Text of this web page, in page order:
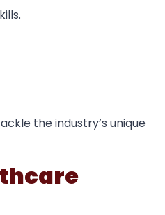
the industry’s unique